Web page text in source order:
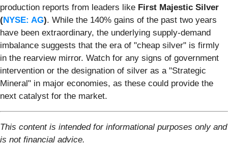
production reports from leaders like First Majestic Silver
(NYSE: AG). While the 140% gains of the past two years
have been extraordinary, the underlying supply-demand
imbalance suggests that the era of "cheap silver" is firmly
in the rearview mirror. Watch for any signs of government
intervention or the designation of silver as a "Strategic
Mineral" in major economies, as these could provide the
next catalyst for the market.
This content is intended for informational purposes only and
is not financial advice.